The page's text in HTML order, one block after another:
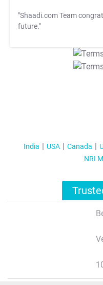
"Shaadi.com Team
future."
India USA Canada
NRI